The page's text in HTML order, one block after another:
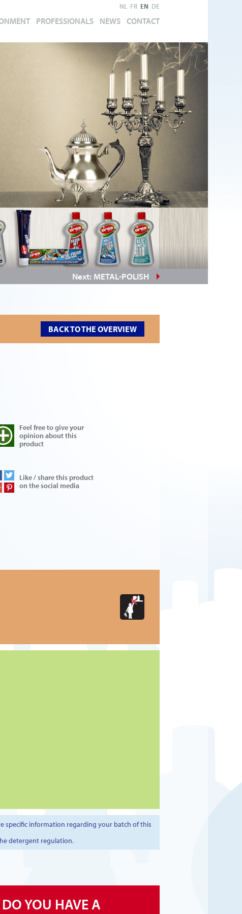
PROFESSIONALS NEWS CONTACT
NL FR EN DE
Next: METAL-POLISH
BACK TO THE OVERVIEW
Feel free to give your
opinion about this
product
Like / share this product
on the social media
specific information regarding your batch of this
detergent regulation.
DO YOU HAVE A